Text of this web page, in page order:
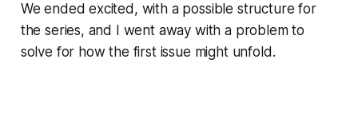
We ended excited, with a possible structure for
the series, and I went away with a problem to
solve for how the first issue might unfold.